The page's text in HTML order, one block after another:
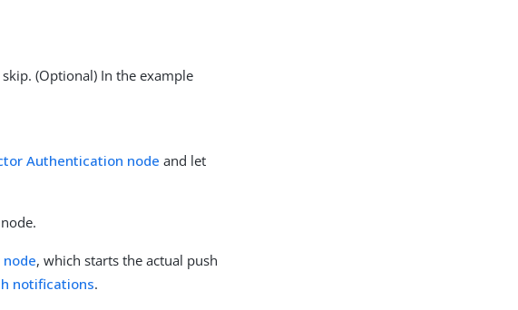
(Optional) In the example
Authentication node and let
node, which starts the actual push
notifications.